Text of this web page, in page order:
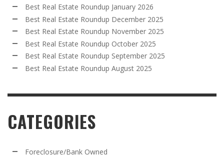
Best Real Estate Roundup January 2026
Best Real Estate Roundup December 2025
Best Real Estate Roundup November 2025
Best Real Estate Roundup October 2025
Best Real Estate Roundup September 2025
Best Real Estate Roundup August 2025
CATEGORIES
Foreclosure/Bank Owned